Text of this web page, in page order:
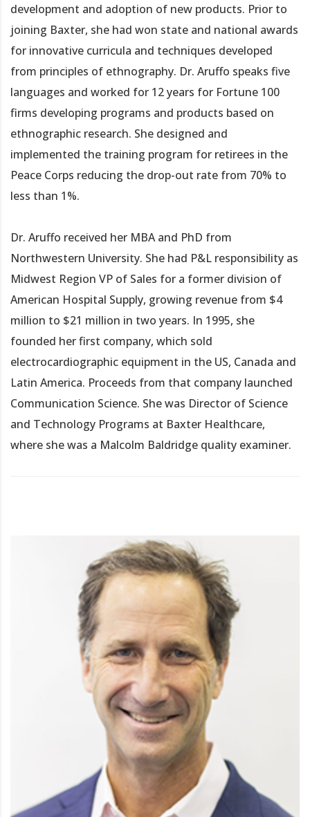
development and adoption of new products. Prior to
joining Baxter, she had won state and national awards
for innovative curricula and techniques developed
from principles of ethnography. Dr. Aruffo speaks five
languages and worked for 12 years for Fortune 100
firms developing programs and products based on
ethnographic research. She designed and
implemented the training program for retirees in the
Peace Corps reducing the drop-out rate from 70% to
less than 1%.
Dr. Aruffo received her MBA and PhD from
Northwestern University. She had P&L responsibility as
Midwest Region VP of Sales for a former division of
American Hospital Supply, growing revenue from $4
million to $21 million in two years. In 1995, she
founded her first company, which sold
electrocardiographic equipment in the US, Canada and
Latin America. Proceeds from that company launched
Communication Science. She was Director of Science
and Technology Programs at Baxter Healthcare,
where she was a Malcolm Baldridge quality examiner.